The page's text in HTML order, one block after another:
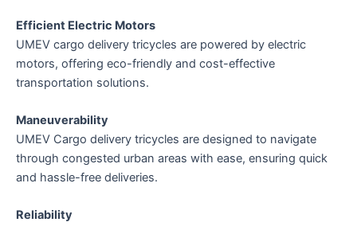
Efficient Electric Motors
UMEV cargo delivery tricycles are powered by electric
motors, offering eco-friendly and cost-effective
transportation solutions.
Maneuverability
UMEV Cargo delivery tricycles are designed to navigate
through congested urban areas with ease, ensuring quick
and hassle-free deliveries.
Reliability